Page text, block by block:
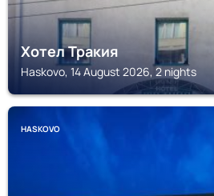
Хотел Тракия
Haskovo, 14 August 2026, 2 nights
HASKOVO